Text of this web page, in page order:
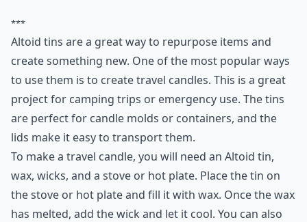
***
Altoid tins are a great way to repurpose items and
create something new. One of the most popular ways
to use them is to create travel candles. This is a great
project for camping trips or emergency use. The tins
are perfect for candle molds or containers, and the
lids make it easy to transport them.
To make a travel candle, you will need an Altoid tin,
wax, wicks, and a stove or hot plate. Place the tin on
the stove or hot plate and fill it with wax. Once the wax
has melted, add the wick and let it cool. You can also